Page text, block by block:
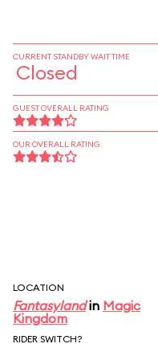
CURRENT STANDBY WAIT TIME
Closed
GUEST OVERALL RATING
OUR OVERALL RATING
LOCATION
Fantasylandin Magic
Kingdom
RIDER SWITCH?